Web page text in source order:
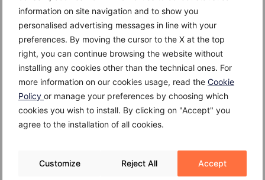
information on site navigation and to show you
personalised advertising messages in line with your
preferences. By moving the cursor to the X at the top
right, you can continue browsing the website without
installing any cookies other than the technical ones. For
more information on our cookies usage, read the Cookie
Policy or manage your preferences by choosing which
cookies you wish to install. By clicking on "Accept" you
agree to the installation of all cookies.
Customize Reject All Accept
2. COSA VUOI PRENOTARE? *
3. QUALE ORARIO PREFERISCI? *